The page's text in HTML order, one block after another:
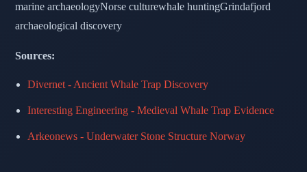
marine archaeologyNorse culturewhale huntingGrindafjord
archaeological discovery
Sources:
Divernet - Ancient Whale Trap Discovery
Interesting Engineering - Medieval Whale Trap Evidence
Arkeonews - Underwater Stone Structure Norway